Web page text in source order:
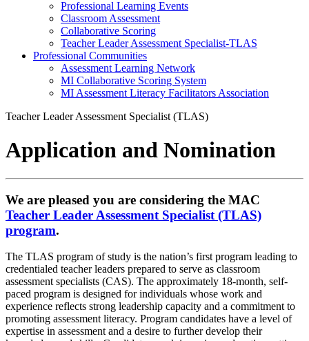
Professional Learning Events
Classroom Assessment
Collaborative Scoring
Teacher Leader Assessment Specialist-TLAS
Professional Communities
Assessment Learning Network
MI Collaborative Scoring System
MI Assessment Literacy Facilitators Association
Teacher Leader Assessment Specialist (TLAS)
Application and Nomination
We are pleased you are considering the MAC
Teacher Leader Assessment Specialist (TLAS)
program.
The TLAS program of study is the nation’s first program leading to
credentialed teacher leaders prepared to serve as classroom
assessment specialists (CAS). The approximately 18-month, self-
paced program is designed for individuals whose work and
experience reflects strong leadership capacity and a commitment to
promoting assessment literacy. Program candidates have a level of
expertise in assessment and a desire to further develop their